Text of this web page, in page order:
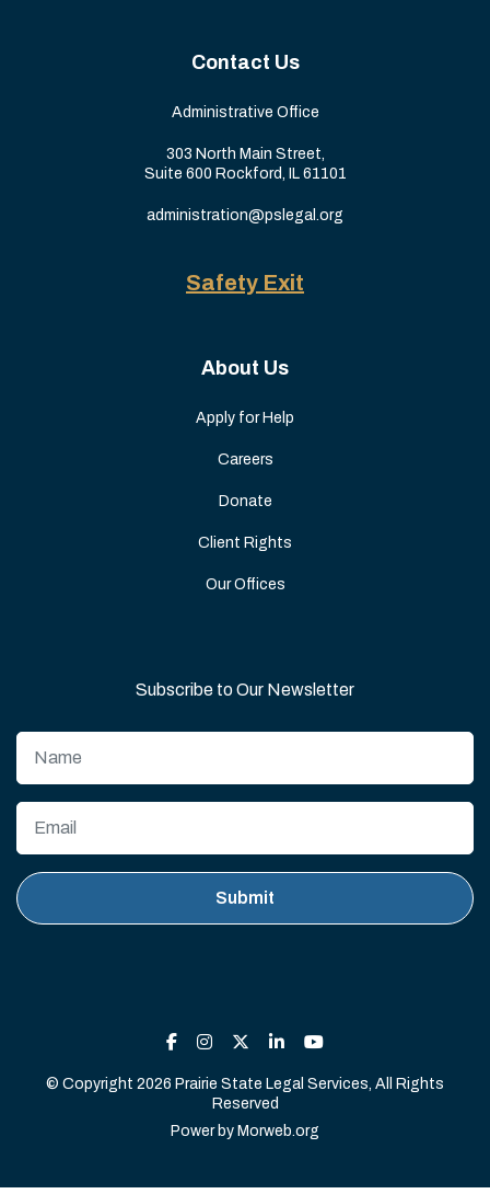
Contact Us
Administrative Office
303 North Main Street,
Suite 600 Rockford, IL 61101
administration@pslegal.org
Safety Exit
About Us
Apply for Help
Careers
Donate
Client Rights
Our Offices
Subscribe to Our Newsletter
© Copyright 2026 Prairie State Legal Services, All Rights
Reserved
Power by Morweb.org